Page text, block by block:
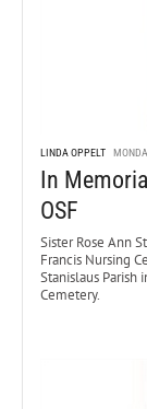
LINDA OPPELT
In
OSF
Sister Rose Ann
Francis Nursing
Stanislaus Parish
Cemetery.